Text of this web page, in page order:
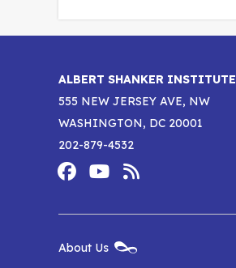
ALBERT SHANKER INSTITUTE
555 NEW JERSEY AVE, NW
WASHINGTON, DC 20001
202-879-4532
Footer
Social
ShankerShanker
New
About Us